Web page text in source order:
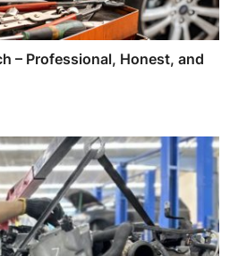
– Professional, Honest, and